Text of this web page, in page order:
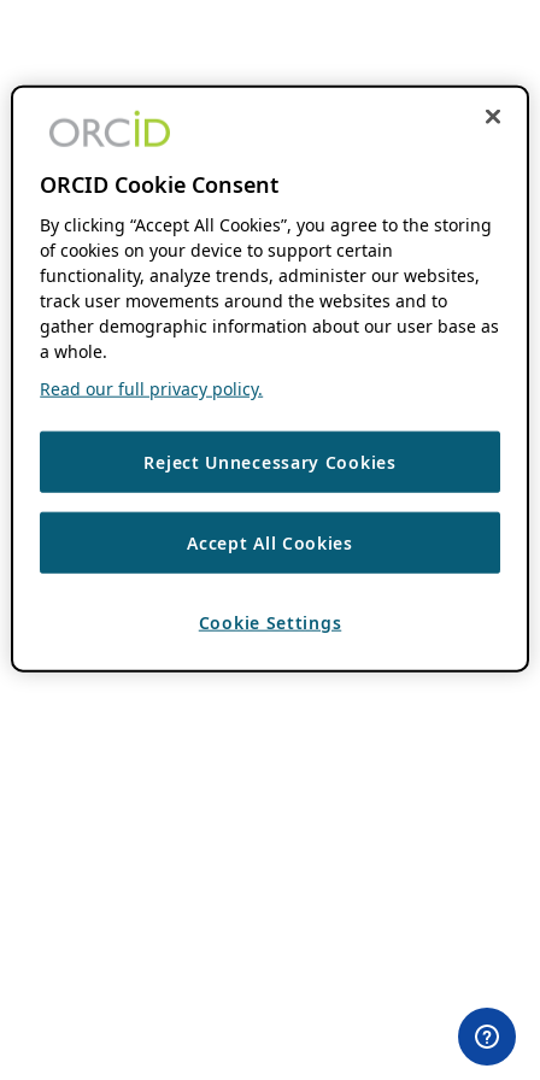
ORCID Cookie Consent
By clicking “Accept All Cookies”, you agree to the storing
of cookies on your device to support certain
functionality, analyze trends, administer our websites,
track user movements around the websites and to
gather demographic information about our user base as
a whole.
Read our full privacy policy.
Reject Unnecessary Cookies
Accept All Cookies
Cookie Settings